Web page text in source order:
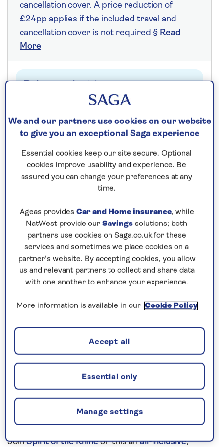
cancellation cover. A price reduction of
£24pp applies if the included travel and
cancellation cover is not required § Read
More
Fly from your local airport at no extra cost
On selected cruises, subject to availability.
Call 0808 258 2961 to book today.
Save up to 20%
Prices & Availability
How our discounts work
Read more
Our call centre is currently
closed
our cruises, you can request a call back.
Visit the vibrant cities of Holland and
Belgium
JoinSpirit of the Rhineon this anall-inclusive,
We and our partners use cookies on our website
to give you an exceptional Saga experience
Essential cookies keep our site secure. Optional
cookies improve usability and experience. Be
assured you can change your preferences at any
time.
Ageas provides Car and Home insurance, while
NatWest provide our Savings solutions; both
partners use cookies on Saga.co.uk for these
services and sometimes we place cookies on a
partner’s website. By accepting cookies, you allow
us and relevant partners to collect and share data
with one another to enhance your experience.
More information is available in our Cookie Policy
Manage settings
Essential only
Accept all